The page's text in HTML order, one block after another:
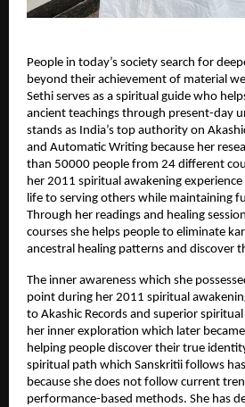
People in today’s society search for
beyond their achievement of material
Sethi serves as a spiritual guide who
ancient teachings through present-day
stands as India’s top authority on
and Automatic Writing because her
than 50000 people from 24 different
her 2011 spiritual awakening
life to serving others while maintaining
Through her readings and healing
courses she helps people to eliminate
ancestral healing patterns and discover
The inner awareness which she
point during her 2011 spiritual
to Akashic Records and superior
her inner exploration which later
helping people discover their true
spiritual path which Sanskritii follows
because she does not follow current
performance-based methods. She has